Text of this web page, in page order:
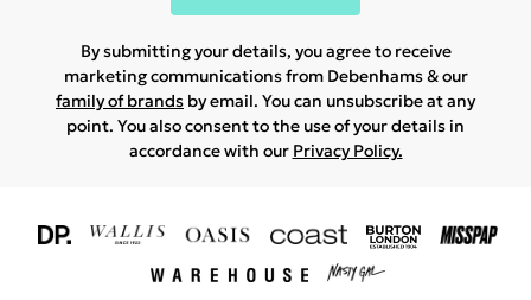
By submitting your details, you agree to receive
marketing communications from Debenhams & our
family of brands by email. You can unsubscribe at any
point. You also consent to the use of your details in
accordance with our Privacy Policy.